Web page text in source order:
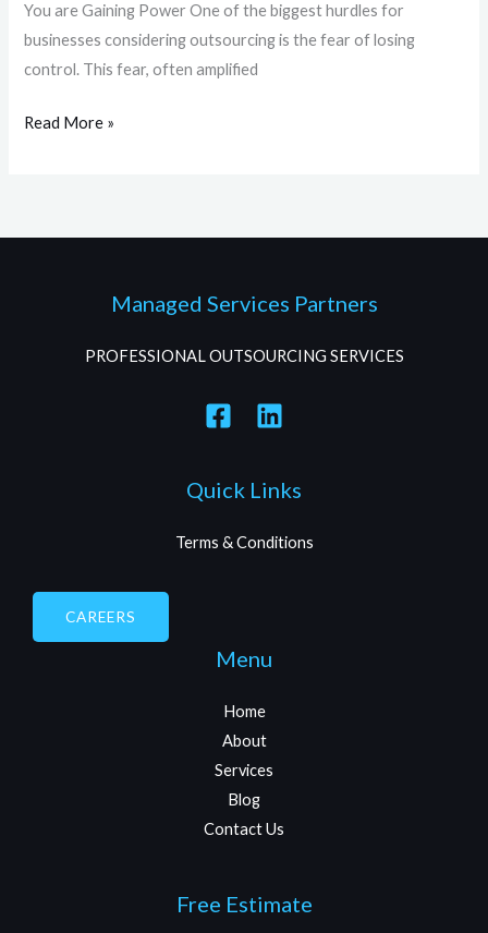
You are Gaining Power One of the biggest hurdles for
businesses considering outsourcing is the fear of losing
control. This fear, often amplified
Read More »
Managed Services Partners
PROFESSIONAL OUTSOURCING SERVICES
Quick Links
Terms & Conditions
CAREERS
Menu
Home
About
Services
Blog
Contact Us
Free Estimate